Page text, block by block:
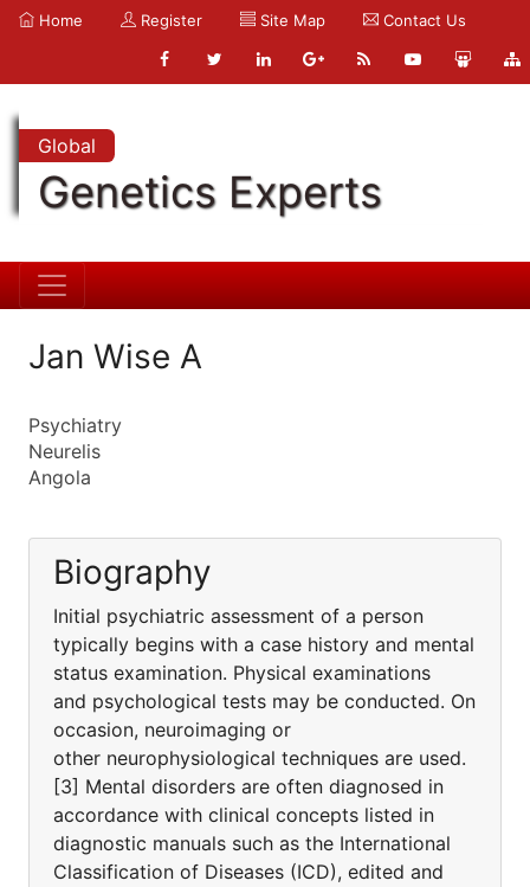
Home Register Site Map Contact Us
Global
Genetics Experts
Jan Wise A
Psychiatry
Neurelis
Angola
Biography
Initial psychiatric assessment of a person
typically begins with a case history and mental
status examination. Physical examinations
and psychological tests may be conducted. On
occasion, neuroimaging or
other neurophysiological techniques are used.
[3] Mental disorders are often diagnosed in
accordance with clinical concepts listed in
diagnostic manuals such as the International
Classification of Diseases (ICD), edited and